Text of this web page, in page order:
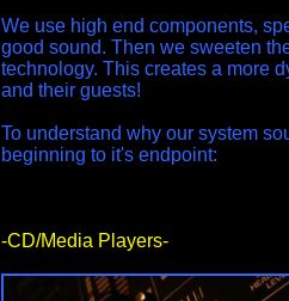
We use high end components,
good sound. Then we sweeten
technology. This creates a more
and their guests!
To understand why our system
beginning to it's endpoint:
-CD/Media Players-